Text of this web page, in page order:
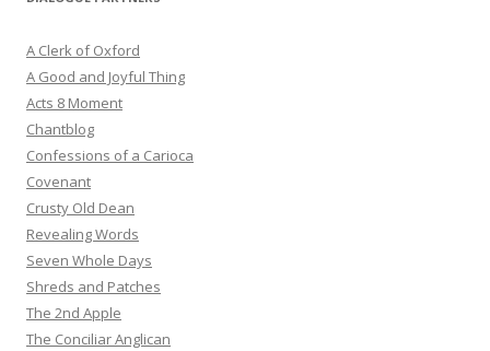
A Clerk of Oxford
A Good and Joyful Thing
Acts 8 Moment
Chantblog
Confessions of a Carioca
Covenant
Crusty Old Dean
Revealing Words
Seven Whole Days
Shreds and Patches
The 2nd Apple
The Conciliar Anglican